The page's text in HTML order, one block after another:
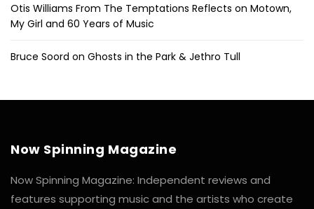
Otis Williams From The Temptations Reflects on Motown,
My Girl and 60 Years of Music
Bruce Soord on Ghosts in the Park & Jethro Tull
Now Spinning Magazine
Now Spinning Magazine: Independent reviews and
features supporting music and the artists who create